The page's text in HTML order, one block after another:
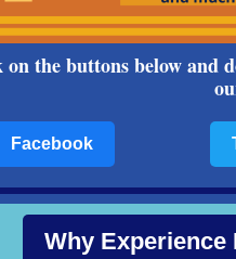
on the buttons below and
Facebook
Why Experience